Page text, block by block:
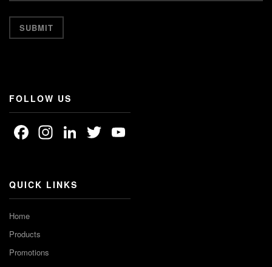
FOLLOW US
Facebook
Instagram
LinkedIn
Twitter
QUICK LINKS
Home
Products
Promotions